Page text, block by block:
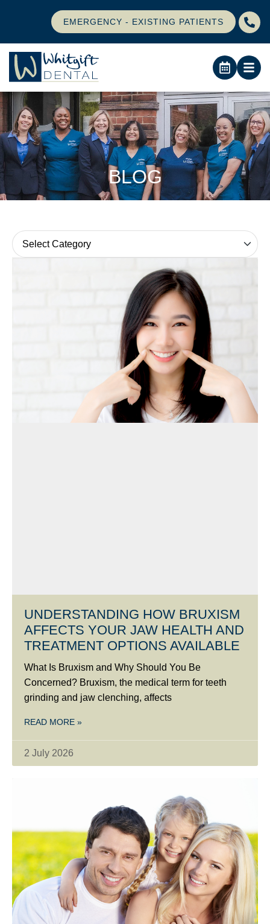
EMERGENCY - EXISTING PATIENTS
BLOG
UNDERSTANDING HOW BRUXISM
AFFECTS YOUR JAW HEALTH AND
TREATMENT OPTIONS AVAILABLE
What Is Bruxism and Why Should You Be
Concerned? Bruxism, the medical term for teeth
grinding and jaw clenching, affects
READ MORE »
2 July 2026